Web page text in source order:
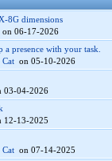
8G dimensions
on 06-17-2026
a presence with your task.
Cat on 05-10-2026
03-04-2026
12-13-2025
Cat on 07-14-2025